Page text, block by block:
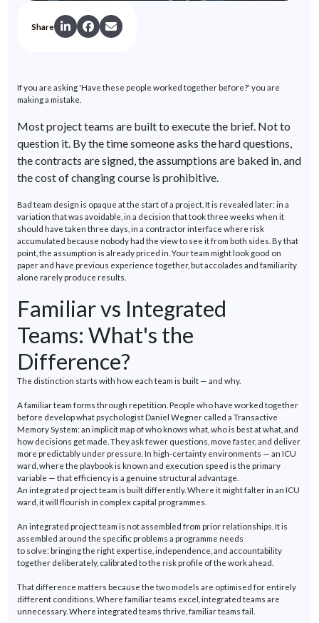
Share
If you are asking 'Have these people worked together before?' you are
making a mistake.
Most project teams are built to execute the brief. Not to
question it. By the time someone asks the hard questions,
the contracts are signed, the assumptions are baked in, and
the cost of changing course is prohibitive.
Bad team design is opaque at the start of a project. It is revealed later: in a
variation that was avoidable, in a decision that took three weeks when it
should have taken three days, in a contractor interface where risk
accumulated because nobody had the view to see it from both sides. By that
point, the assumption is already priced in. Your team might look good on
paper and have previous experience together, but accolades and familiarity
alone rarely produce results.
Familiar vs Integrated
Teams: What's the
Difference?
The distinction starts with how each team is built — and why.
A familiar team forms through repetition. People who have worked together
before developwhat psychologist Daniel Wegner called a Transactive
Memory System: an implicit map of who knows what, who is best at what, and
how decisions get made. They ask fewer questions, move faster, and deliver
more predictably under pressure. In high-certainty environments — an ICU
ward, where the playbook is known and execution speed is the primary
variable — that efficiency is a genuine structural advantage.
An integrated project team is built differently. Where it might falter in an ICU
ward, it will flourish in complex capital programmes
An integrated project team is not assembled from prior relationships. It is
assembled around the specific problems a programme needs
to solve: bringing the right expertise , independence, and accountability
together deliberately, calibrated to the risk profile of the work ahead.
That difference matters because the two models are optimised for entirely
different conditions. Where familiar teams excel, integrated teams are
unnecessary. Where integrated teams thrive, familiar teams fail.